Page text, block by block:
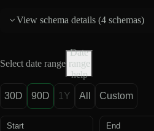
View schema details (4 schemas)
Select date range
Date
range
help
30D 90D 1Y All Custom
Start
End